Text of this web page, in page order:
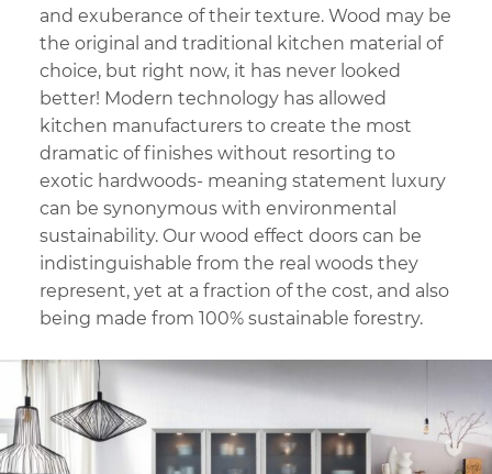
and exuberance of their texture. Wood may be
the original and traditional kitchen material of
choice, but right now, it has never looked
better! Modern technology has allowed
kitchen manufacturers to create the most
dramatic of finishes without resorting to
exotic hardwoods- meaning statement luxury
can be synonymous with environmental
sustainability. Our wood effect doors can be
indistinguishable from the real woods they
represent, yet at a fraction of the cost, and also
being made from 100% sustainable forestry.